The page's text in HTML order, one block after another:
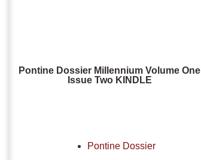
Pontine Dossier Millennium Volume One
Issue Two KINDLE
Pontine Dossier